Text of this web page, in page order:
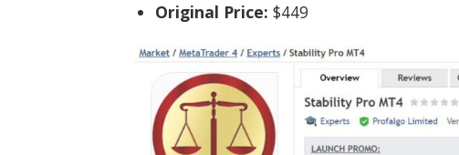
Original Price: $449